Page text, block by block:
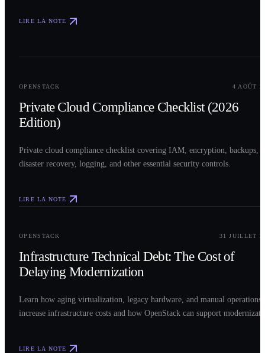
LIRE LA NOTE
OPENSTACK 4 AOÛT
Private Cloud Compliance Checklist (2026
Edition)
Private cloud compliance checklist covering IAM, encryption, backups,
disaster recovery, logging, and other essential security controls.
LIRE LA NOTE
OPENSTACK 31 JUILLET
Infrastructure Technical Debt: The Cost of
Delaying Modernization
Learn how aging virtualization, legacy hardware, and manual operations
increase infrastructure costs and how OpenStack can support
LIRE LA NOTE